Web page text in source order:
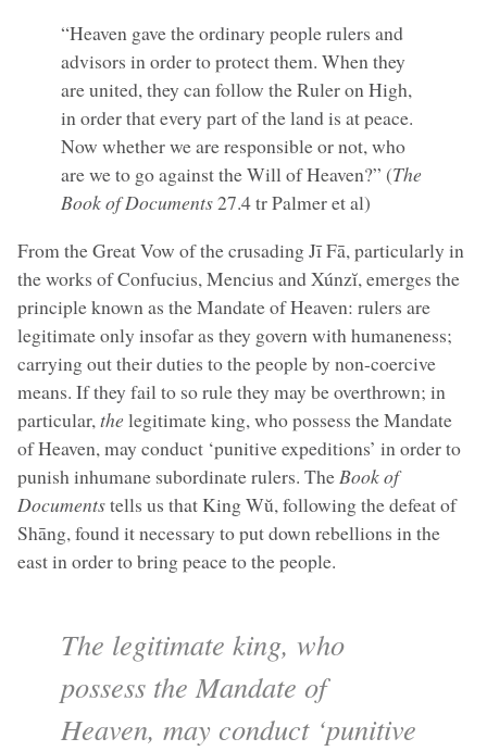
“Heaven gave the ordinary people rulers and
advisors in order to protect them. When they
are united, they can follow the Ruler on High,
in order that every part of the land is at peace.
Now whether we are responsible or not, who
are we to go against the Will of Heaven?” (The
Book of Documents27.4 tr Palmer et al)
From the Great Vow of the crusading Jī Fā, particularly in
the works of Confucius, Mencius and Xúnzĭ, emerges the
principle known as the Mandate of Heaven: rulers are
legitimate only insofar as they govern with humaneness;
carrying out their duties to the people by non-coercive
means. If they fail to so rule they may be overthrown; in
particular,the legitimate king, who possess the Mandate
of Heaven, may conduct ‘punitive expeditions’ in order to
punish inhumane subordinate rulers. TheBook of
Documentstells us that King Wŭ, following the defeat of
Shāng, found it necessary to put down rebellions in the
east in order to bring peace to the people.
The legitimate king, who
possess the Mandate of
Heaven, may conduct ‘punitive